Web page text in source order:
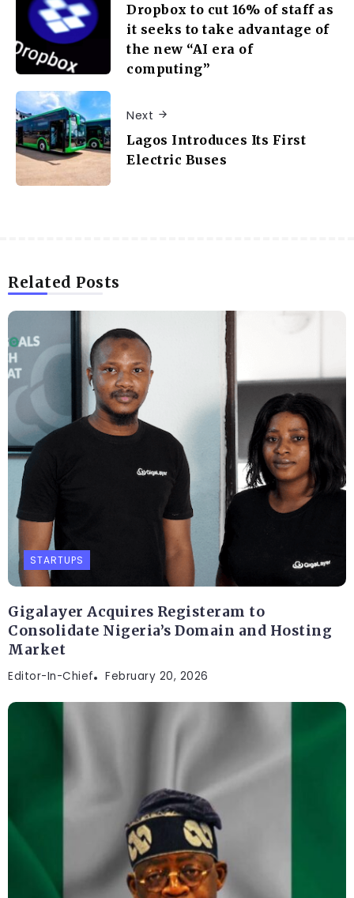
Dropbox to cut 16% of staff as
it seeks to take advantage of
the new “AI era of
computing”
Next
Lagos Introduces Its First
Electric Buses
Related Posts
STARTUPS
Gigalayer Acquires Registeram to
Consolidate Nigeria’s Domain and Hosting
Market
Editor-In-Chief February 20, 2026